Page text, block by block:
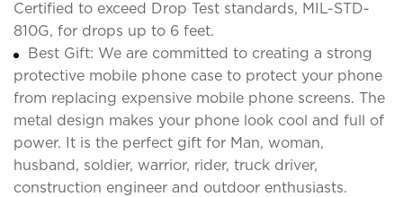
Certified to exceed Drop Test standards, MIL-STD-
810G, for drops up to 6 feet.
Best Gift: We are committed to creating a strong
protective mobile phone case to protect your phone
from replacing expensive mobile phone screens. The
metal design makes your phone look cool and full of
power. It is the perfect gift for Man, woman,
husband, soldier, warrior, rider, truck driver,
construction engineer and outdoor enthusiasts.